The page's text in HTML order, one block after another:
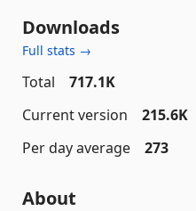
Downloads
Full stats →
Total
717.1K
Current version
215.6K
Per day average
273
About